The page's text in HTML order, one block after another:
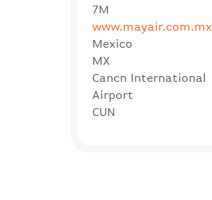
7M
www.mayair.com.mx
Mexico
MX
Cancn International
Airport
CUN